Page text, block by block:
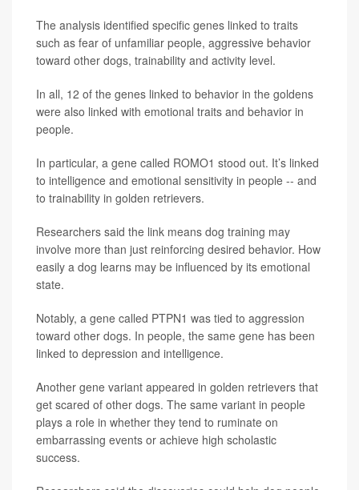
The analysis identified specific genes linked to traits
such as fear of unfamiliar people, aggressive behavior
toward other dogs, trainability and activity level.
In all, 12 of the genes linked to behavior in the goldens
were also linked with emotional traits and behavior in
people.
In particular, a gene called ROMO1 stood out. It’s linked
to intelligence and emotional sensitivity in people -- and
to trainability in golden retrievers.
Researchers said the link means dog training may
involve more than just reinforcing desired behavior. How
easily a dog learns may be influenced by its emotional
state.
Notably, a gene called PTPN1 was tied to aggression
toward other dogs. In people, the same gene has been
linked to depression and intelligence.
Another gene variant appeared in golden retrievers that
get scared of other dogs. The same variant in people
plays a role in whether they tend to ruminate on
embarrassing events or achieve high scholastic
success.